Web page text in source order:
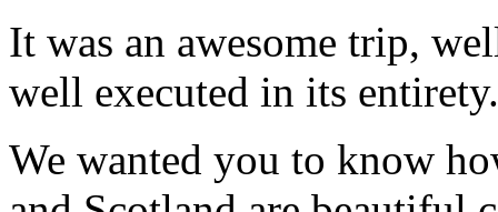
It was an awesome trip,
well executed in its entirety.
We wanted you to know